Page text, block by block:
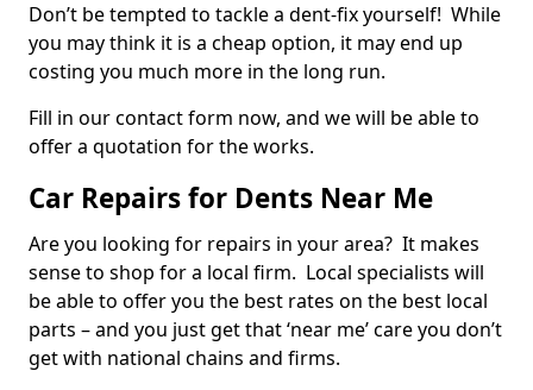
Don’t be tempted to tackle a dent-fix yourself! While
you may think it is a cheap option, it may end up
costing you much more in the long run.
Fill in our contact form now, and we will be able to
offer a quotation for the works.
Car Repairs for Dents Near Me
Are you looking for repairs in your area? It makes
sense to shop for a local firm. Local specialists will
be able to offer you the best rates on the best local
parts – and you just get that ‘near me’ care you don’t
get with national chains and firms.